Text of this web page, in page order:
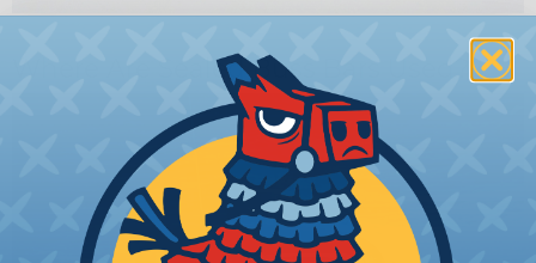
Where Are Sealed Buss Bars Used?